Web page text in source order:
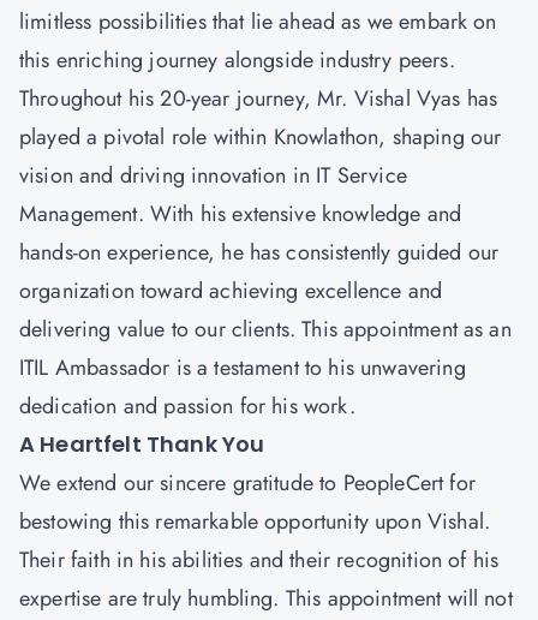
limitless possibilities that lie ahead as we embark on
this enriching journey alongside industry peers.
Throughout his 20-year journey,Mr. Vishal Vyas has
played a pivotal role within Knowlathon, shaping our
vision and driving innovation in IT Service
Management. With his extensive knowledge and
hands-on experience, he has consistently guided our
organization toward achieving excellence and
delivering value to our clients. This appointment as an
ITIL Ambassador is a testament to his unwavering
dedication and passion for his work.
A Heartfelt Thank You
We extend our sincere gratitude to PeopleCertfor
bestowing this remarkable opportunity upon Vishal.
Their faith in his abilities and their recognition of his
expertise are truly humbling. This appointment will not